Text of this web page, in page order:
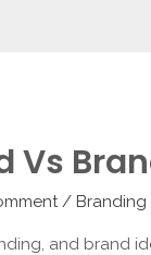
Vs
/ Branding
and brand